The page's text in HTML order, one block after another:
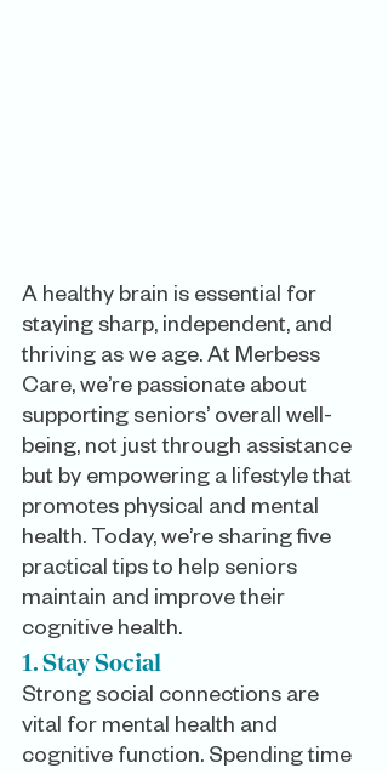
A healthy brain is essential for
staying sharp, independent, and
thriving as we age. At Merbess
Care, we’re passionate about
supporting seniors’ overall well-
being, not just through assistance
but by empowering a lifestyle that
promotes physical and mental
health. Today, we’re sharing five
practical tips to help seniors
maintain and improve their
cognitive health.
1. Stay Social
Strong social connections are
vital for mental health and
cognitive function. Spending time